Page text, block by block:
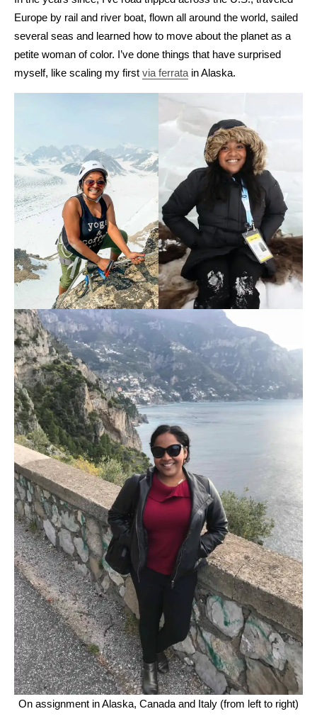
Europe by rail and river boat, flown all around the world, sailed
several seas and learned how to move about the planet as a
petite woman of color. I’ve done things that have surprised
myself, like scaling my first via ferrata in Alaska.
On assignment in Alaska, Canada and Italy (from left to right)